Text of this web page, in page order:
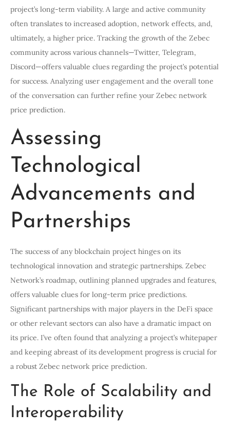
project’s long-term viability. A large and active community
often translates to increased adoption, network effects, and,
ultimately, a higher price. Tracking the growth of the Zebec
community across various channels—Twitter, Telegram,
Discord—offers valuable clues regarding the project’s potential
for success. Analyzing user engagement and the overall tone
of the conversation can further refine your Zebec network
price prediction.
Assessing
Technological
Advancements and
Partnerships
The success of any blockchain project hinges on its
technological innovation and strategic partnerships. Zebec
Network’s roadmap, outlining planned upgrades and features,
offers valuable clues for long-term price predictions.
Significant partnerships with major players in the DeFi space
or other relevant sectors can also have a dramatic impact on
its price. I’ve often found that analyzing a project’s whitepaper
and keeping abreast of its development progress is crucial for
a robust Zebec network price prediction.
The Role of Scalability and
Interoperability